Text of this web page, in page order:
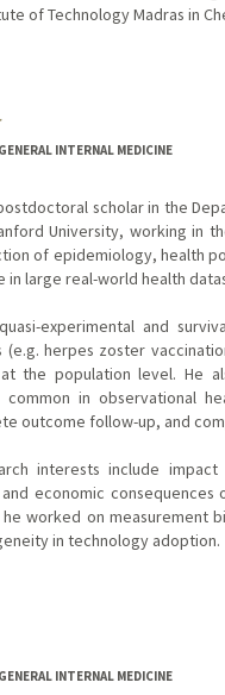
of Technology Madras in
INTERNAL MEDICINE
scholar in the
University, working in
of epidemiology, health
in large real-world health
experimental and
herpes zoster
the population level. He
common in observational
outcome follow-up, and
interests include
economic consequences
worked on measurement
in technology adoption.
INTERNAL MEDICINE